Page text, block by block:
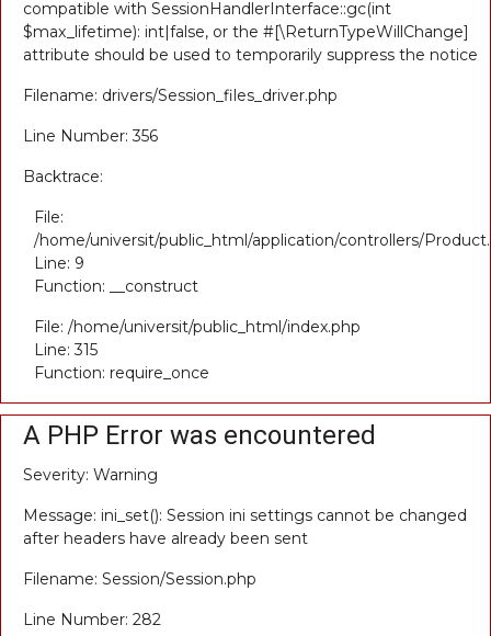
compatible with SessionHandlerInterface::gc(int
$max_lifetime): int|false, or the #[\ReturnTypeWillChange]
attribute should be used to temporarily suppress the notice
Filename: drivers/Session_files_driver.php
Line Number: 356
Backtrace:
File:
/home/universit/public_html/application/controllers/
Line: 9
Function: __construct
File: /home/universit/public_html/index.php
Line: 315
Function: require_once
A PHP Error was encountered
Severity: Warning
Message: ini_set(): Session ini settings cannot be changed
after headers have already been sent
Filename: Session/Session.php
Line Number: 282